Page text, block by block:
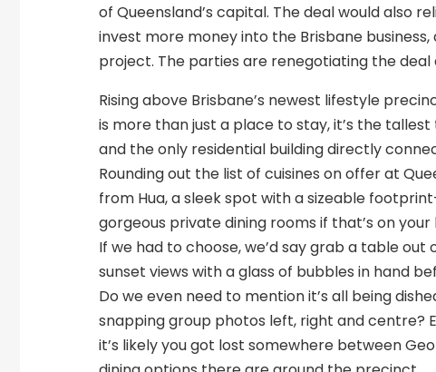
of Queensland’s capital. The deal would also
invest more money into the Brisbane
project. The parties are renegotiating the
Rising above Brisbane’s newest lifestyle
is more than just a place to stay, it’s the
and the only residential building directly
Rounding out the list of cuisines on offer at
from Hua, a sleek spot with a sizeable
gorgeous private dining rooms if that’s on your
If we had to choose, we’d say grab a table
sunset views with a glass of bubbles in hand
Do we even need to mention it’s all being
snapping group photos left, right and centre?
it’s likely you got lost somewhere between